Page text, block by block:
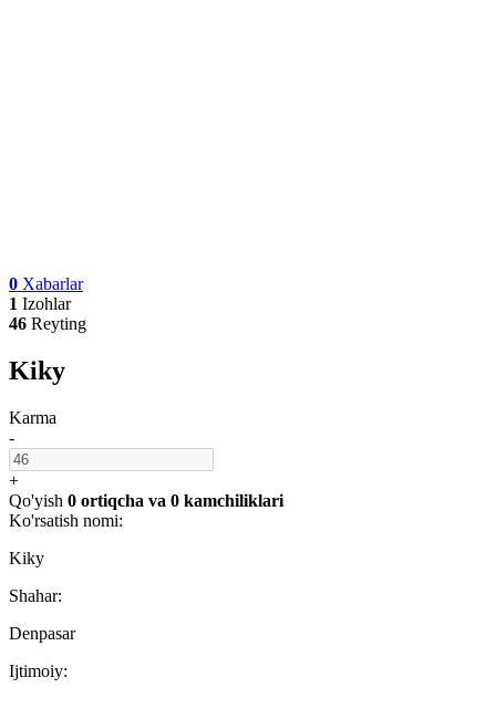
0 Xabarlar
1 Izohlar
46 Reyting
Kiky
Karma
-
+
Qo'yish 0 ortiqcha va 0 kamchiliklari
Ko'rsatish nomi:
Kiky
Shahar:
Denpasar
Ijtimoiy: